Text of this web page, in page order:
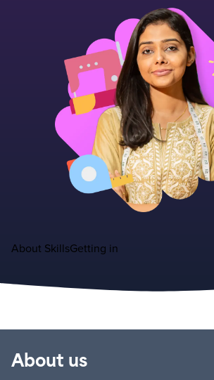
About SkillsGetting in
About us